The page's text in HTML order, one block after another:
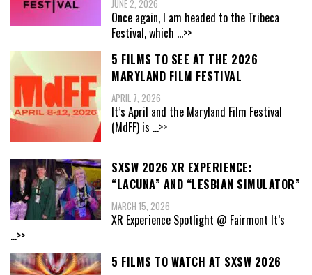
JUNE 2, 2026
Once again, I am headed to the Tribeca
Festival, which ...>>
5 FILMS TO SEE AT THE 2026
MARYLAND FILM FESTIVAL
APRIL 7, 2026
It’s April and the Maryland Film Festival
(MdFF) is ...>>
SXSW 2026 XR EXPERIENCE:
“LACUNA” AND “LESBIAN SIMULATOR”
MARCH 15, 2026
XR Experience Spotlight @ Fairmont It’s
...>>
5 FILMS TO WATCH AT SXSW 2026